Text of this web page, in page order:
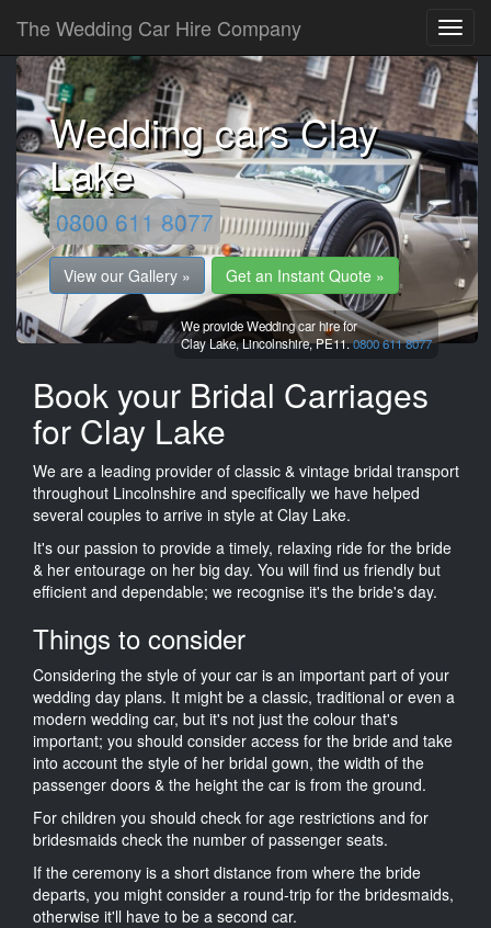
The Wedding Car Hire Company
Wedding cars Clay
Lake
0800 611 8077
View our Gallery » Get an Instant Quote »
We provide Wedding car hire for
Clay Lake,Lincolnshire,PE11.0800 611 8077
Book your Bridal Carriages
for Clay Lake
We are a leading provider of classic & vintage bridal transport
throughout Lincolnshire and specifically we have helped
several couples to arrive in style at Clay Lake.
It's our passion to provide a timely, relaxing ride for the bride
& her entourage on her big day. You will find us friendly but
efficient and dependable; we recognise it's the bride's day.
Things to consider
Considering the style of your car is an important part of your
wedding day plans. It might be a classic, traditional or even a
modern wedding car, but it's not just the colour that's
important; you should consider access for the bride and take
into account the style of her bridal gown, the width of the
passenger doors & the height the car is from the ground.
For children you should check for age restrictions and for
bridesmaids check the number of passenger seats.
If the ceremony is a short distance from where the bride
departs, you might consider a round-trip for the bridesmaids,
otherwise it'll have to be a second car.